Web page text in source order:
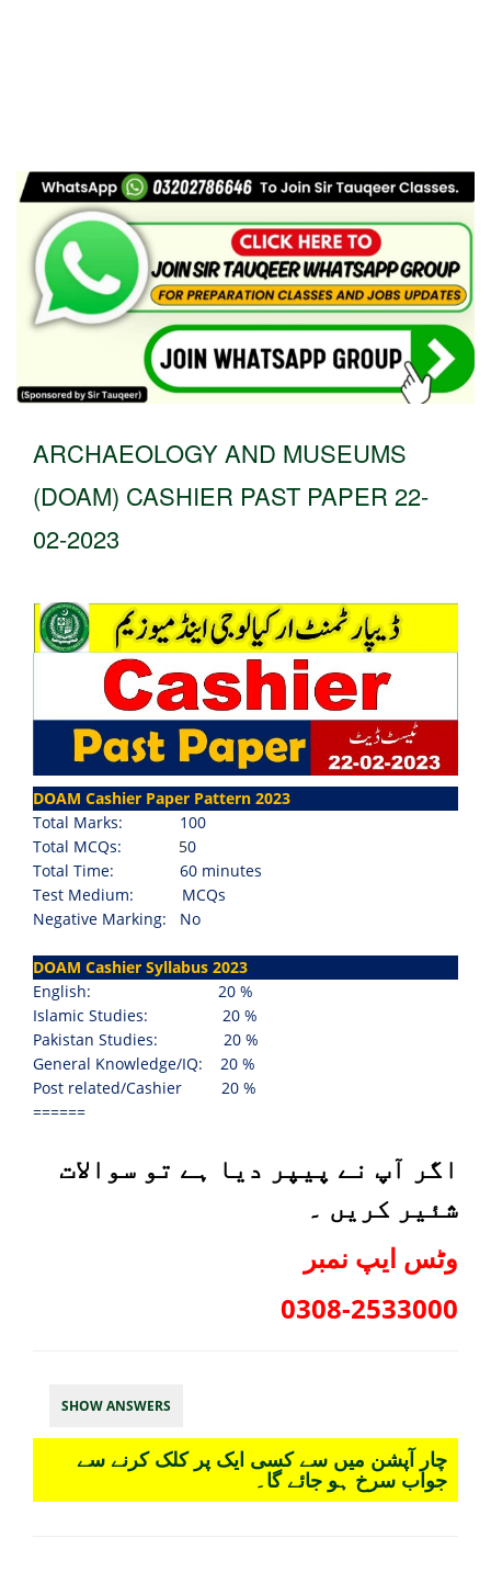
ARCHAEOLOGY AND MUSEUMS
(DOAM) CASHIER PAST PAPER 22-
02-2023
DOAM Cashier Paper Pattern 2023
Total Marks:
100
Total MCQs:
50
Total Time:
60 minutes
Test Medium:
MCQs
Negative Marking: No
DOAM Cashier Syllabus 2023
English: 20 %
Islamic Studies: 20 %
Pakistan Studies: 20 %
General Knowledge/IQ:
20 %
Post related/Cashier
20 %
======
اگر آپ نے پیپر دیا ہے تو سوالات
شئیر کریں ۔
وٹس ایپ نمبر
0308-2533000
SHOW ANSWERS
چار آپشن میں سے کسی ایک پر کلک کرنے سے
جواب سرخ ہو جائے گا۔